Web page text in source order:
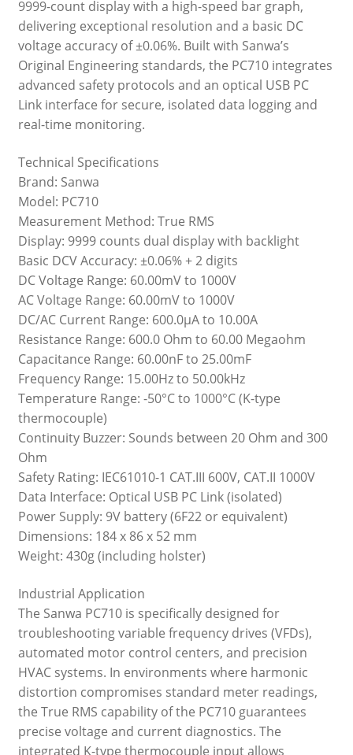
9999-count display with a high-speed bar graph,
delivering exceptional resolution and a basic DC
voltage accuracy of ±0.06%. Built with Sanwa’s
Original Engineering standards, the PC710 integrates
advanced safety protocols and an optical USB PC
Link interface for secure, isolated data logging and
real-time monitoring.
Technical Specifications
Brand: Sanwa
Model: PC710
Measurement Method: True RMS
Display: 9999 counts dual display with backlight
Basic DCV Accuracy: ±0.06% + 2 digits
DC Voltage Range: 60.00mV to 1000V
AC Voltage Range: 60.00mV to 1000V
DC/AC Current Range: 600.0µA to 10.00A
Resistance Range: 600.0 Ohm to 60.00 Megaohm
Capacitance Range: 60.00nF to 25.00mF
Frequency Range: 15.00Hz to 50.00kHz
Temperature Range: -50°C to 1000°C (K-type
thermocouple)
Continuity Buzzer: Sounds between 20 Ohm and 300
Ohm
Safety Rating: IEC61010-1 CAT.III 600V, CAT.II 1000V
Data Interface: Optical USB PC Link (isolated)
Power Supply: 9V battery (6F22 or equivalent)
Dimensions: 184 x 86 x 52 mm
Weight: 430g (including holster)
Industrial Application
The Sanwa PC710 is specifically designed for
troubleshooting variable frequency drives (VFDs),
automated motor control centers, and precision
HVAC systems. In environments where harmonic
distortion compromises standard meter readings,
the True RMS capability of the PC710 guarantees
precise voltage and current diagnostics. The
integrated K-type thermocouple input allows